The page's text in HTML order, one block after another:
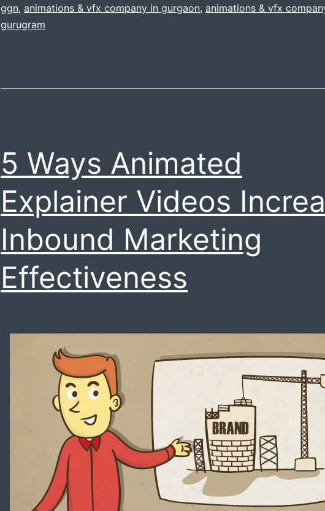
&
ggn, animations & vfx company in gurgaon, animations & vfx
gurugram
5 Ways Animated
Explainer Videos
Inbound Marketing
Effectiveness